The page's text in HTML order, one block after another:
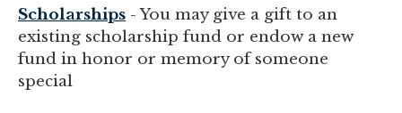
Scholarships - You may give a gift to an
existing scholarship fund or endow a new
fund in honor or memory of someone
special